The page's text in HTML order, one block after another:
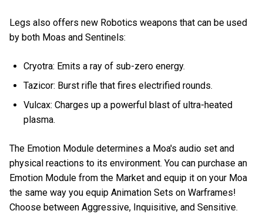
Legs also offers new Robotics weapons that can be used
by both Moas and Sentinels:
Cryotra: Emits a ray of sub-zero energy.
Tazicor: Burst rifle that fires electrified rounds.
Vulcax: Charges up a powerful blast of ultra-heated
plasma.
The Emotion Module determines a Moa's audio set and
physical reactions to its environment. You can purchase an
Emotion Module from the Market and equip it on your Moa
the same way you equip Animation Sets on Warframes!
Choose between Aggressive, Inquisitive, and Sensitive.